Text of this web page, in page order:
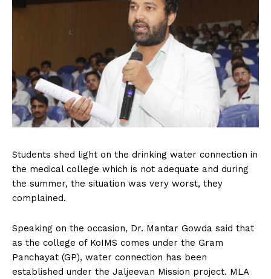
Students shed light on the drinking water connection in
the medical college which is not adequate and during
the summer, the situation was very worst, they
complained.
Speaking on the occasion, Dr. Mantar Gowda said that
as the college of KoIMS comes under the Gram
Panchayat (GP), water connection has been
established under the Jaljeevan Mission project. MLA